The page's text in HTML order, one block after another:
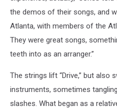
the demos of their songs, and
Atlanta, with members of the
They were great songs,
teeth into as an arranger.”
The strings lift “Drive,” but also
instruments, sometimes
slashes. What began as a